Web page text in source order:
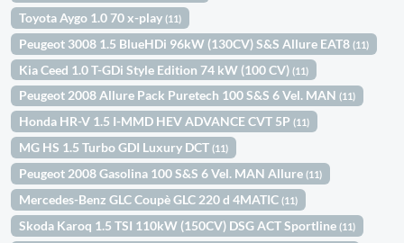
Toyota Aygo 1.0 70 x-play(11)
Peugeot 3008 1.5 BlueHDi 96kW (130CV) S&S Allure EAT8(11)
Kia Ceed 1.0 T-GDi Style Edition 74 kW (100 CV)(11)
Peugeot 2008 Allure Pack Puretech 100 S&S 6 Vel. MAN(11)
Honda HR-V 1.5 I-MMD HEV ADVANCE CVT 5P(11)
MG HS 1.5 Turbo GDI Luxury DCT(11)
Peugeot 2008 Gasolina 100 S&S 6 Vel. MAN Allure(11)
Mercedes-Benz GLC Coupè GLC 220 d 4MATIC(11)
Skoda Karoq 1.5 TSI 110kW (150CV) DSG ACT Sportline(11)